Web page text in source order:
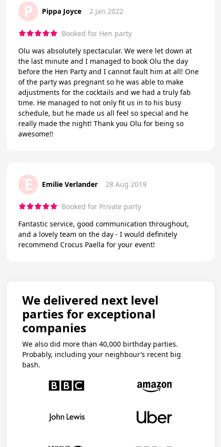
P Pippa Joyce 2 Jan 2022
Booked for Hen party
Olu was absolutely spectacular. We were let down at
the last minute and I managed to book Olu the day
before the Hen Party and I cannot fault him at all! One
of the party was pregnant so he was able to make
adjustments for the cocktails and we had a truly fab
time. He managed to not only fit us in to his busy
schedule, but he made us all feel so special and he
really made the night! Thank you Olu for being so
awesome!!
E Emilie Verlander 28 Aug 2019
Booked for Private party
Fantastic service, good communication throughout,
and a lovely team on the day - I would definitely
recommend Crocus Paella for your event!
We delivered next level
parties for exceptional
companies
We also did more than 40,000 birthday parties.
Probably, including your neighbour’s recent big
bash.